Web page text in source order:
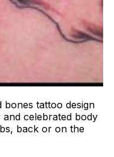
bones tattoo design
celebrated body
back or on the